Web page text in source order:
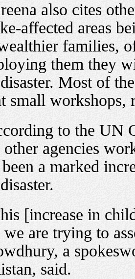
also cites
affected areas
families,
them they
Most of
small workshops,
to the UN
other agencies
been a marked
[increase in
we are trying to
a
said.